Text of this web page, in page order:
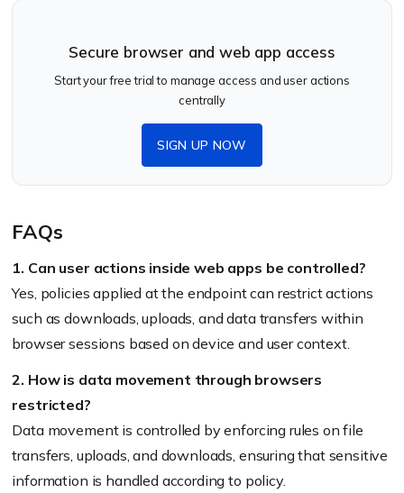
Secure browser and web app access
Start your free trial to manage access and user actions
centrally
SIGN UP NOW
FAQs
1. Can user actions inside web apps be controlled?
Yes, policies applied at the endpoint can restrict actions
such as downloads, uploads, and data transfers within
browser sessions based on device and user context.
2. How is data movement through browsers
restricted?
Data movement is controlled by enforcing rules on file
transfers, uploads, and downloads, ensuring that sensitive
information is handled according to policy.